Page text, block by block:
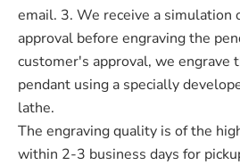
email. 3. We receive a simulation
approval before engraving the
customer's approval, we engrave
pendant using a specially
lathe.
The engraving quality is of the
within 2-3 business days for